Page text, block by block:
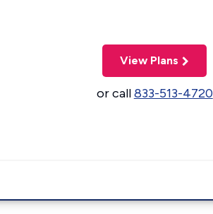
View Plans
or call833-513-4720